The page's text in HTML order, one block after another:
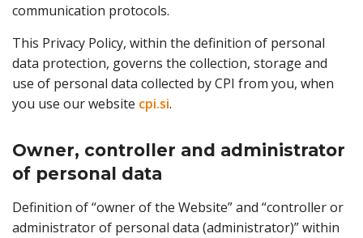
communication protocols.
This Privacy Policy, within the definition of personal
data protection, governs the collection, storage and
use of personal data collected by CPI from you, when
you use our website cpi.si.
Owner, controller and administrator
of personal data
Definition of “owner of the Website” and “controller or
administrator of personal data (administrator)” within